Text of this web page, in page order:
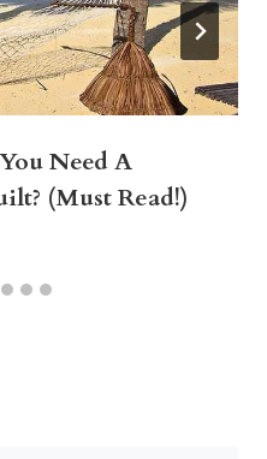
Need A
(Must Read!)